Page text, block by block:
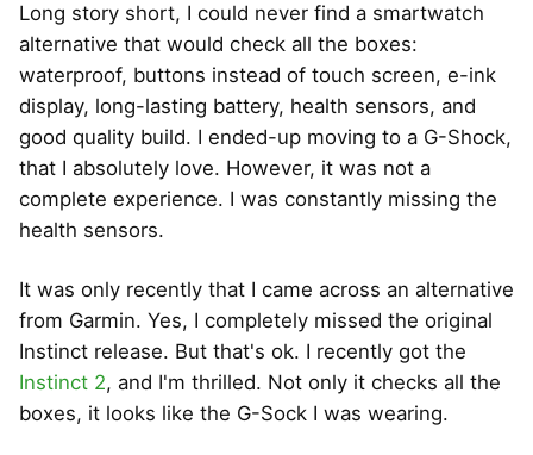
Long story short, I could never find a smartwatch
alternative that would check all the boxes:
waterproof, buttons instead of touch screen, e-ink
display, long-lasting battery, health sensors, and
good quality build. I ended-up moving to a G-Shock,
that I absolutely love. However, it was not a
complete experience. I was constantly missing the
health sensors.
It was only recently that I came across an alternative
from Garmin. Yes, I completely missed the original
Instinct release. But that's ok. I recently got the
Instinct 2, and I'm thrilled. Not only it checks all the
boxes, it looks like the G-Sock I was wearing.